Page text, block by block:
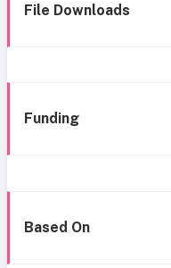
File Downloads
Funding
Based On